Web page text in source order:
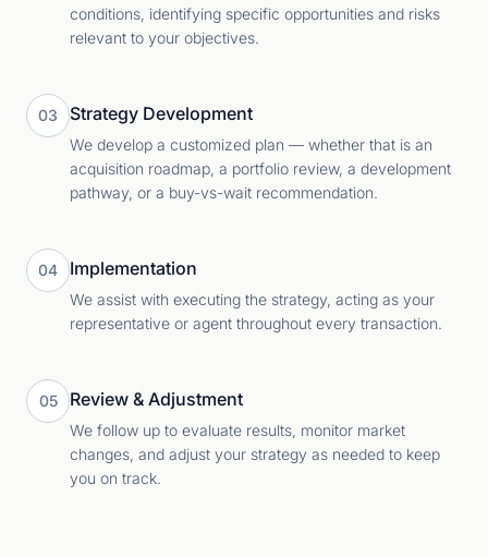
conditions, identifying specific opportunities and risks
relevant to your objectives.
03 Strategy Development
We develop a customized plan — whether that is an
acquisition roadmap, a portfolio review, a development
pathway, or a buy-vs-wait recommendation.
04 Implementation
We assist with executing the strategy, acting as your
representative or agent throughout every transaction.
05 Review & Adjustment
We follow up to evaluate results, monitor market
changes, and adjust your strategy as needed to keep
you on track.